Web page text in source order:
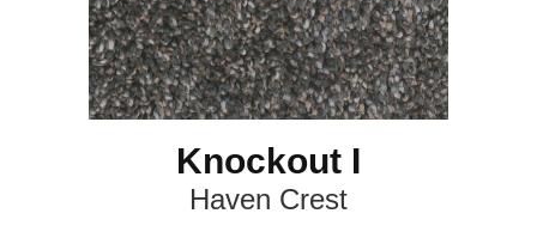
Knockout I
Haven Crest